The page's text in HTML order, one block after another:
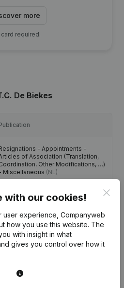
more
required.
De Biekes
- Appointments -
of Association (Translation,
Other Modifications, …)
Miscellaneous (NL)
- Appointments -
Coordination, Other Modifications, …)
- Appointments(NL)
of Association (Translation,
with our cookies!
user experience, Companyweb
how you use this website. The
with insight in what
gives you control over how it